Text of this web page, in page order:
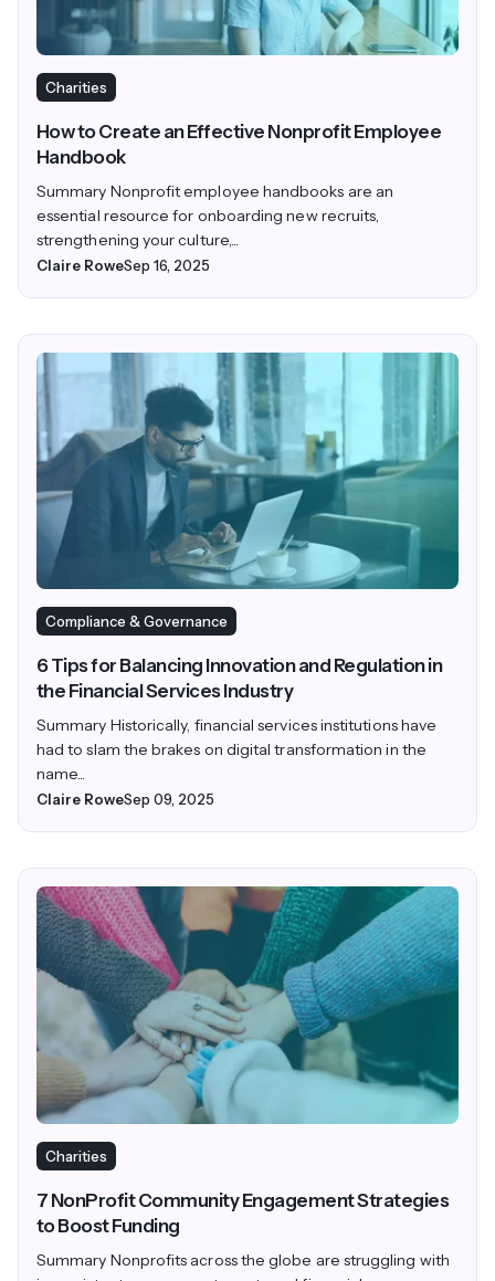
Charities
How to Create an Effective Nonprofit Employee
Handbook
Summary Nonprofit employee handbooks are an
essential resource for onboarding new recruits,
strengthening your culture,...
Claire RoweSep 16, 2025
Compliance & Governance
6 Tips for Balancing Innovation and Regulation in
the Financial Services Industry
Summary Historically, financial services institutions have
had to slam the brakes on digital transformation in the
name...
Claire RoweSep 09, 2025
Charities
7 NonProfit Community Engagement Strategies
to Boost Funding
Summary Nonprofits across the globe are struggling with